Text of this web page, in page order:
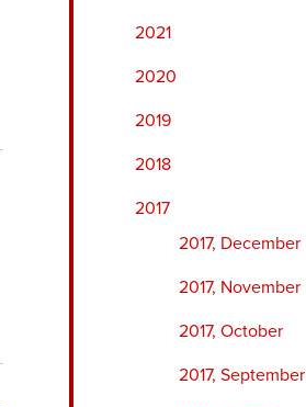
2021
2020
2019
2018
2017
2017, December
2017, November
2017, October
2017, September